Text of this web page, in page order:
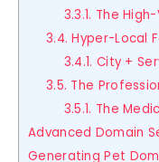
3.3.1. The
3.4. Hyper-Local
3.4.1. City +
3.5. The
3.5.1. The
Advanced Domain
Generating Pet